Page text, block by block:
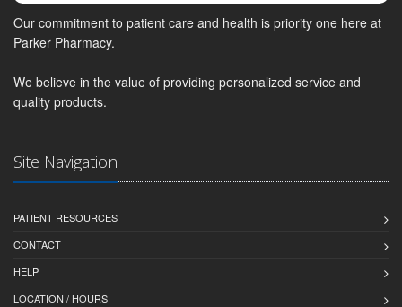
Our commitment to patient care and health is priority one here at
Parker Pharmacy.
We believe in the value of providing personalized service and
quality products.
Site Navigation
PATIENT RESOURCES
CONTACT
HELP
LOCATION / HOURS